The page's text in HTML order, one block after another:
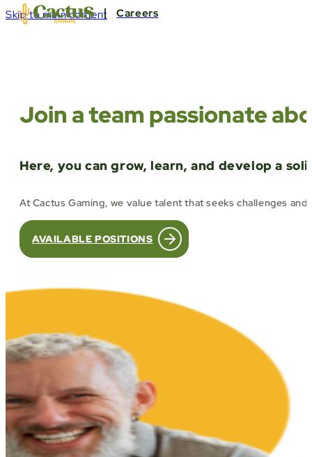
Skip to main content Careers
Join a team passionate
Here, you can grow, learn, and develop a
At Cactus Gaming, we value talent that seeks challenges
AVAILABLE POSITIONS